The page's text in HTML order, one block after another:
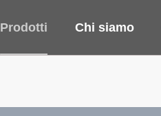
Prodotti Chi siamo